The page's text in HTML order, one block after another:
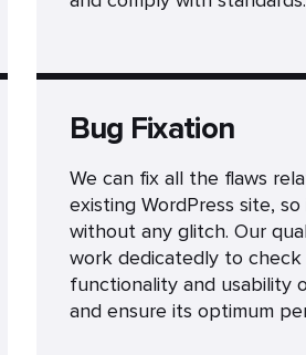
Bug Fixation
We can fix all the flaws
existing WordPress site,
without any glitch. Our
work dedicatedly to
functionality and usability
and ensure its optimum